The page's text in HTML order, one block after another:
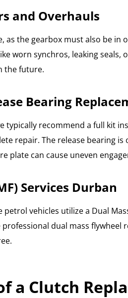
and Overhauls
as the gearbox must also be
worn synchros, leaking
the future.
Bearing
typically recommend a full kit
repair. The release bearing
plate can cause uneven
Services Durban
vehicles utilize a Dual
dual mass
a Clutch